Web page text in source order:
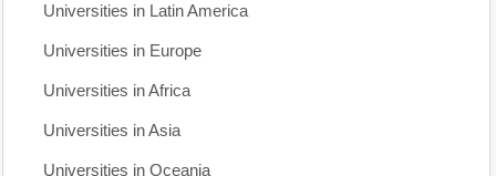
Universities in Latin America
Universities in Europe
Universities in Africa
Universities in Asia
Universities in Oceania